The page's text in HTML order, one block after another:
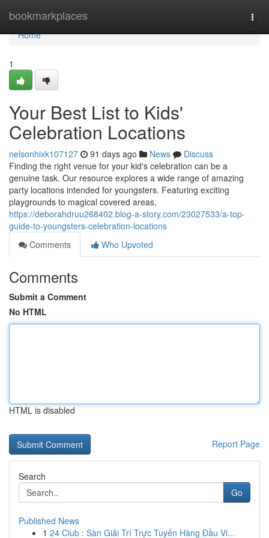
bookmarkplaces
Home
Home
1
Your Best List to Kids'
Celebration Locations
nelsonhixk107127 91 days ago News
Discuss
Finding the right venue for your kid's celebration can be a
genuine task. Our resource explores a wide range of amazing
party locations intended for youngsters. Featuring exciting
playgrounds to magical covered areas,
https://deborahdruu268402.blog-a-story.com/23027533/a-top-
guide-to-youngsters-celebration-locations
Comments
Who Upvoted
Comments
Submit a Comment
No HTML
HTML is disabled
Report Page
Search
Go
Published News
1 24 Club : Sàn Giải Trí Trực Tuyến Hàng Đầu Vi...